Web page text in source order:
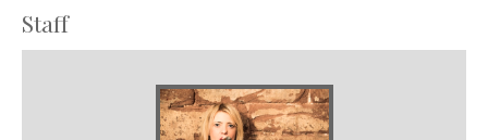
Staff